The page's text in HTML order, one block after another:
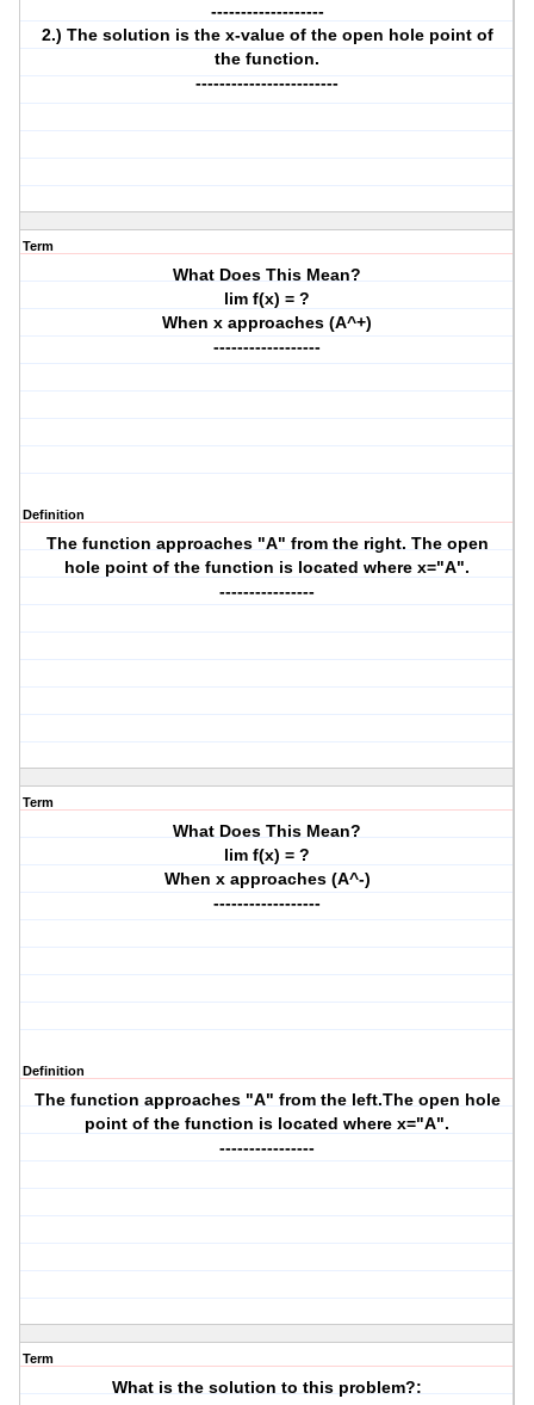
-------------------
2.) The solution is the x-value of the open hole point of
the function.
------------------------
Term
What Does This Mean?
lim f(x) = ?
When x approaches (A^+)
------------------
Definition
The function approaches "A" from the right. The open
hole point of the function is located where x="A".
----------------
Term
What Does This Mean?
lim f(x) = ?
When x approaches (A^-)
------------------
Definition
The function approaches "A" from the left.The open hole
point of the function is located where x="A".
----------------
Term
What is the solution to this problem?: